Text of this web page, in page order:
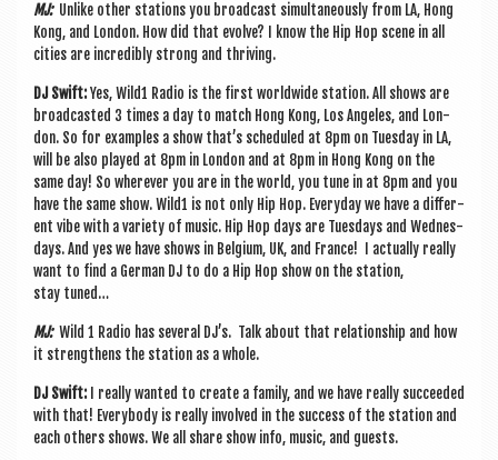
MJ:Unlike oth­er sta­tions you broad­cast sim­ul­tan­eously from LA, Hong
Kong, and Lon­don. How did that evolve? I know the Hip Hop scene in all
cit­ies are incred­ibly strong and thriving.
DJ Swift:Yes, Wild1 Radio is the first world­wide sta­tion. All shows are
broad­cas­ted 3 times a day to match Hong Kong, Los Angeles, and Lon­
don. So for examples a show that’s sched­uled at 8pm on Tues­day in LA,
will be also played at 8pm in Lon­don and at 8pm in Hong Kong on the
same day! So wherever you are in the world, you tune in at 8pm and you
have the same show. Wild1 is not only Hip Hop. Every­day we have a dif­fer­
ent vibe with a vari­ety of music. Hip Hop days are Tues­days and Wed­nes­
days. And yes we have shows in Bel­gi­um, UK, and France! I actu­ally really
want to find a Ger­man DJ to do a Hip Hop show on the sta­tion,
stay tuned…
MJ:Wild 1 Radio has sev­er­al DJ’s. Talk about that rela­tion­ship and how
it strengthens the sta­tion as a whole.
DJ Swift:I really wanted to cre­ate a fam­ily, and we have really suc­ceeded
with that! Every­body is really involved in the suc­cess of the sta­tion and
each oth­ers shows. We all share show info, music, and guests.